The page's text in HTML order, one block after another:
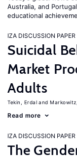
Australia, and
educational
IZA DISCUSSION PAPER
Suicidal
Market
Adults
Tekin, Erdal
Read more
IZA DISCUSSION PAPER
The